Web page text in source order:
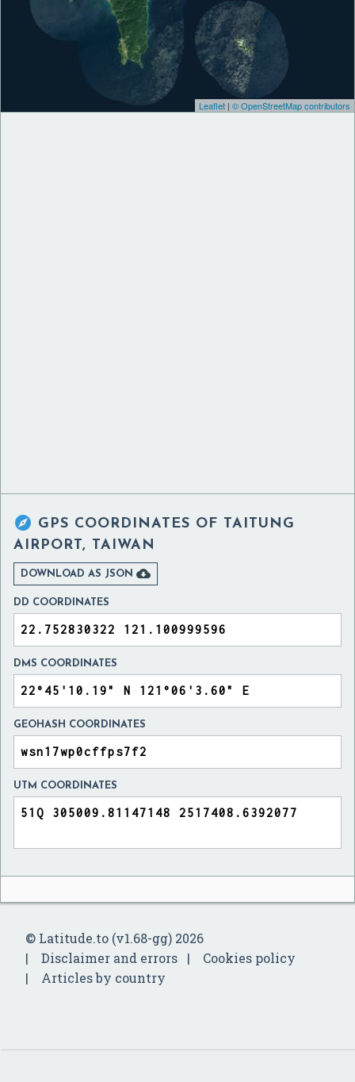
Leaflet | © OpenStreetMap contributors
 GPS COORDINATES OF TAITUNG
AIRPORT, TAIWAN
DOWNLOAD AS JSON 
DD COORDINATES
DMS COORDINATES
GEOHASH COORDINATES
UTM COORDINATES
© Latitude.to (v1.68-gg) 2026
Disclaimer and errors
Cookies policy
Articles by country